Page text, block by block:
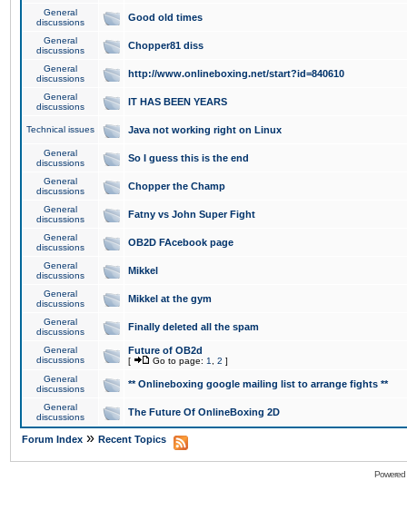
General
discussions
Good old times
General
discussions
Chopper81 diss
General
discussions
http://www.onlineboxing.net/start?id=840610
General
discussions
IT HAS BEEN YEARS
Technical issues Java not working right on Linux
General
discussions
So I guess this is the end
General
discussions
Chopper the Champ
General
discussions
Fatny vs John Super Fight
General
discussions
OB2D FAcebook page
General
discussions
Mikkel
General
discussions
Mikkel at the gym
General
discussions
Finally deleted all the spam
General
discussions
Future of OB2d
[ Go to page: 1 2 ]
General
discussions
** Onlineboxing google mailing list to arrange fights **
General
discussions
The Future Of OnlineBoxing 2D
Forum Index » Recent Topics